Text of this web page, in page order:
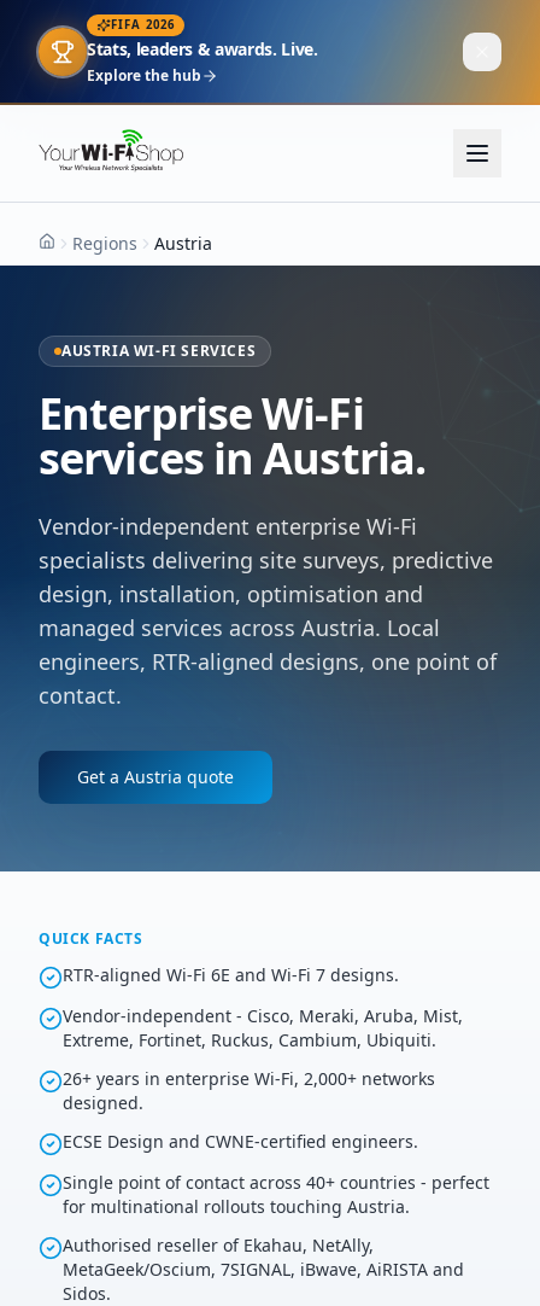
FIFA 2026
Stats, leaders & awards. Live.
Explore the hub
HomeRegions Austria
AUSTRIA WI-FI SERVICES
Enterprise Wi-Fi
services in Austria.
Vendor-independent enterprise Wi-Fi
specialists delivering site surveys, predictive
design, installation, optimisation and
managed services across Austria. Local
engineers, RTR-aligned designs, one point of
contact.
Get a Austria quote
QUICK FACTS
RTR-aligned Wi-Fi 6E and Wi-Fi 7 designs.
Vendor-independent - Cisco, Meraki, Aruba, Mist,
Extreme, Fortinet, Ruckus, Cambium, Ubiquiti.
26+ years in enterprise Wi-Fi, 2,000+ networks
designed.
ECSE Design and CWNE-certified engineers.
Single point of contact across 40+ countries - perfect
for multinational rollouts touching Austria.
Authorised reseller of Ekahau, NetAlly,
MetaGeek/Oscium, 7SIGNAL, iBwave, AiRISTA and
Sidos.